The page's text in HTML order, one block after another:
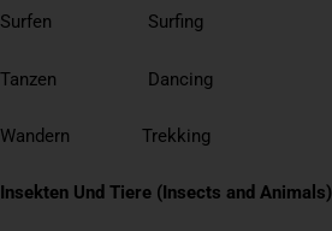
Surfen Surfing
Tanzen Dancing
Wandern Trekking
Insekten Und Tiere (Insects and Animals)